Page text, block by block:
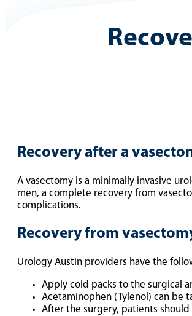
Recovery after a
A vasectomy is a minimally invasive
men, a complete recovery from
complications.
Recovery from
Urology Austin providers have the
Apply cold packs to the surgical
Acetaminophen (Tylenol) can be
After the surgery, patients